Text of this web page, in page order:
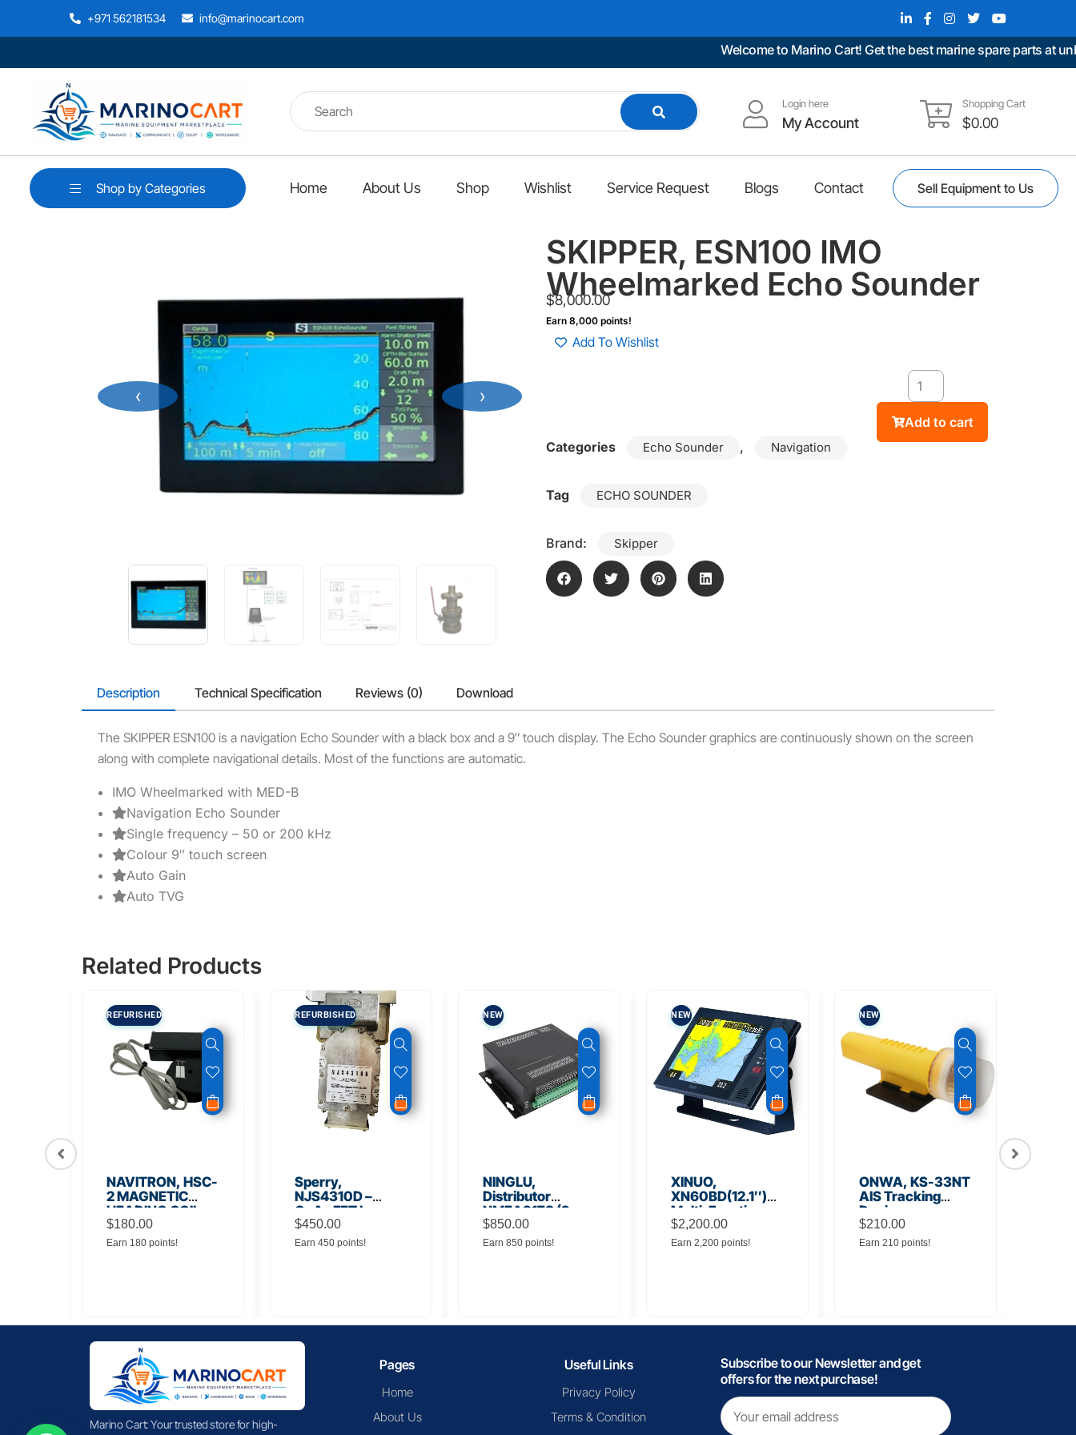
+971 562181534 info@marinocart.com
Welcome to Marino Cart! Get the best marine spare parts at
Login here
My Account
Shopping Cart
$0.00
Shop by Categories Home About Us Shop Wishlist Service Request Blogs Contact Sell Equipment to Us
‹ ›
SKIPPER, ESN100 IMO
Wheelmarked Echo Sounder
$8,000.00
Earn 8,000 points!
Add To Wishlist
Add to cart
Categories
Echo Sounder , Navigation
Tag ECHO SOUNDER
Brand: Skipper
Description Technical Specification Reviews (0) Download
The SKIPPER ESN100 is a navigation Echo Sounder with a black box and a 9″ touch display. The Echo Sounder graphics are continuously shown on the screen
along with complete navigational details. Most of the functions are automatic.
IMO Wheelmarked with MED-B
Navigation Echo Sounder
Single frequency – 50 or 200 kHz
Colour 9″ touch screen
Auto Gain
Auto TVG
Related Products
REFURISHED
NAVITRON, HSC-
2 MAGNETIC
HEADING COIL
$180.00
Earn 180 points!
REFURBISHED
Sperry,
NJS4310D –
GaAs FET Low
Noise Amplifier
$450.00
Earn 450 points!
NEW
NINGLU,
Distributor
NMEA917S (2
inputs to 16
outputs)
$850.00
Earn 850 points!
NEW
XINUO,
XN60BD(12.1″)
Multi-Function
Display
$2,200.00
Earn 2,200 points!
NEW
ONWA, KS-33NT
AIS Tracking
Device
$210.00
Earn 210 points!
Marino Cart: Your trusted store for high-
Pages
Home
About Us
Useful Links
Privacy Policy
Terms & Condition
Subscribe to our Newsletter and get
offers for the next purchase!